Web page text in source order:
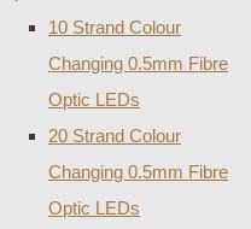
10 Strand Colour
Changing 0.5mm Fibre
Optic LEDs
20 Strand Colour
Changing 0.5mm Fibre
Optic LEDs